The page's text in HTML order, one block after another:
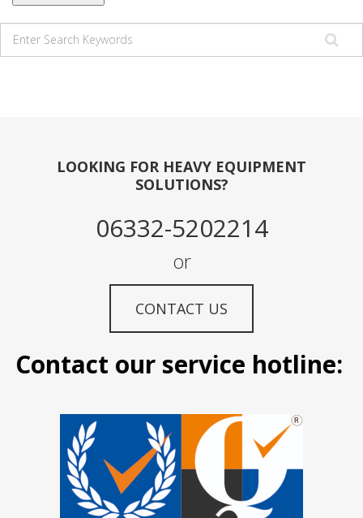
LOOKING FOR HEAVY EQUIPMENT
SOLUTIONS?
06332-5202214
or
CONTACT US
Contact our service hotline: